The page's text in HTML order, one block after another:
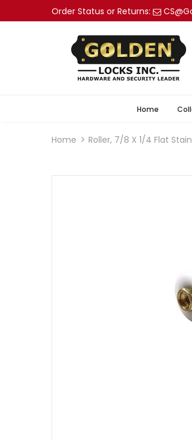
Order Status or Returns:
Home
Home Roller, 7/8 X 1/4 Flat